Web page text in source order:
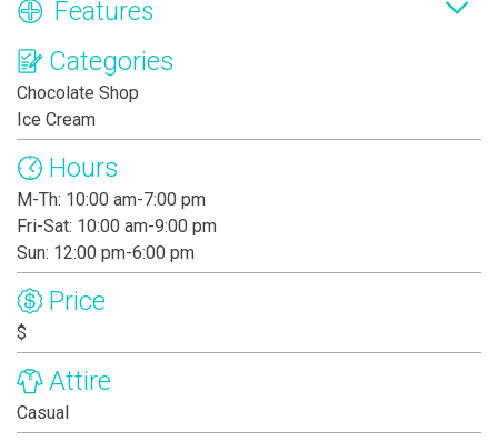
Features
Categories
Chocolate Shop
Ice Cream
Hours
M-Th: 10:00 am-7:00 pm
Fri-Sat: 10:00 am-9:00 pm
Sun: 12:00 pm-6:00 pm
Price
$
Attire
Casual